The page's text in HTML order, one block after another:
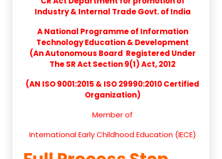
Industry & Internal Trade Govt. of India
A National Programme of Information
Technology Education & Development
(An Autonomous Board Registered Under
The SR Act Section 9(1) Act, 2012
(AN ISO 9001:2015 & ISO 29990:2010 Certified
Organization)
Member of
International Early Childhood Education (IECE)